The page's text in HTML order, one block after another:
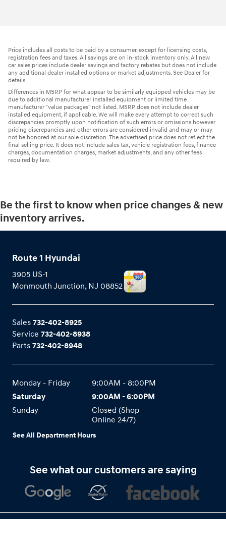
Price includes all costs to be paid by a consumer, except for licensing costs,
registration fees and taxes. All savings are on in-stock inventory only. All new
car sales prices include dealer savings and factory rebates but does not include
any additional dealer installed options or market adjustments. See Dealer for
details.
Differences in MSRP for what appear to be similarly equipped vehicles may be
due to additional manufacturer installed equipment or limited time
manufacturer "value packages" not listed. MSRP does not include dealer
installed equipment, if applicable. We will make every attempt to correct such
discrepancies promptly upon notification of such errors or omissions however
pricing discrepancies and other errors are considered invalid and may or may
not be honored at our sole discretion. The advertised price does not reflect the
final selling price. It does not include sales tax, vehicle registration fees, finance
charges, documentation charges, market adjustments, and any other fees
required by law.
Be the first to know when price changes & new
inventory arrives.
Route 1 Hyundai
3905 US-1
Monmouth Junction, NJ 08852
Sales 732-402-8925
Service 732-402-8938
Parts 732-402-8948
Monday - Friday
9:00AM - 8:00PM
Saturday
9:00AM - 6:00PM
Sunday
Closed (Shop
Online 24/7)
See All Department Hours
See what our customers are saying